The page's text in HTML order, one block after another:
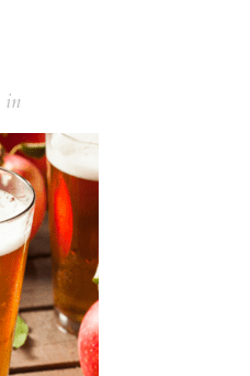
in